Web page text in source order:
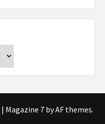
| Magazine 7by AF themes.